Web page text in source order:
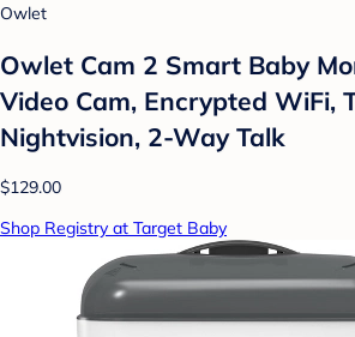
Owlet
Owlet Cam 2 Smart Baby
Video Cam, Encrypted WiFi,
Nightvision, 2-Way Talk
$129.00
Shop Registry at Target Baby